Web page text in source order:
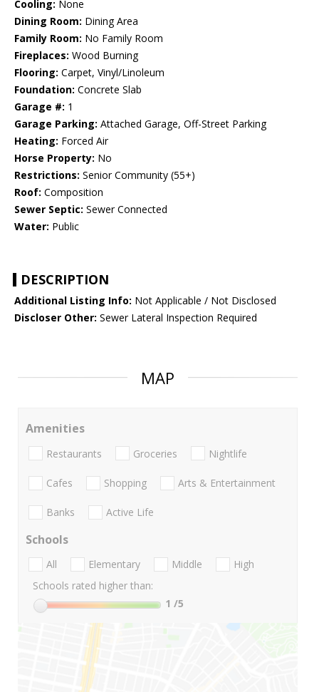
Cooling: None
Dining Room: Dining Area
Family Room: No Family Room
Fireplaces: Wood Burning
Flooring: Carpet, Vinyl/Linoleum
Foundation: Concrete Slab
Garage #: 1
Garage Parking: Attached Garage, Off-Street Parking
Heating: Forced Air
Horse Property: No
Restrictions: Senior Community (55+)
Roof: Composition
Sewer Septic: Sewer Connected
Water: Public
DESCRIPTION
Additional Listing Info: Not Applicable / Not Disclosed
Discloser Other: Sewer Lateral Inspection Required
MAP
Amenities
Restaurants Groceries Nightlife
Cafes Shopping Arts & Entertainment
Banks Active Life
Schools
All Elementary Middle
High
Schools rated higher than:
1 /5